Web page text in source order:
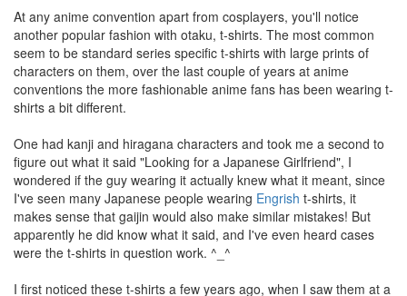
At any anime convention apart from cosplayers, you'll notice
another popular fashion with otaku, t-shirts. The most common
seem to be standard series specific t-shirts with large prints of
characters on them, over the last couple of years at anime
conventions the more fashionable anime fans has been wearing t-
shirts a bit different.
One had kanji and hiragana characters and took me a second to
figure out what it said "Looking for a Japanese Girlfriend", I
wondered if the guy wearing it actually knew what it meant, since
I've seen many Japanese people wearing Engrish t-shirts, it
makes sense that gaijin would also make similar mistakes! But
apparently he did know what it said, and I've even heard cases
were the t-shirts in question work. ^_^
I first noticed these t-shirts a few years ago, when I saw them at a